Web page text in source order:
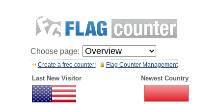
Choose page:
Flag Counter Management
Create a free counter!
Last New Visitor Newest Country